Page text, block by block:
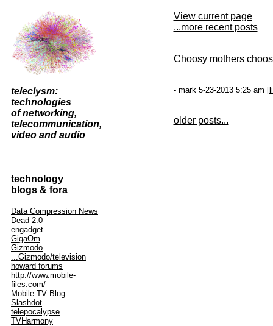
teleclysm:
technologies
of networking,
telecommunication,
video and audio
technology
blogs & fora
Data Compression News
Dead 2.0
engadget
GigaOm
Gizmodo
...Gizmodo/television
howard forums
http://www.mobile-
files.com/
Mobile TV Blog
Slashdot
telepocalypse
TVHarmony
View current page
...more recent posts
Choosy mothers
- mark 5-23-2013 5:25 am [
older posts...